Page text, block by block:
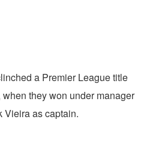
a Premier League title
they won under manager
Vieira as captain.